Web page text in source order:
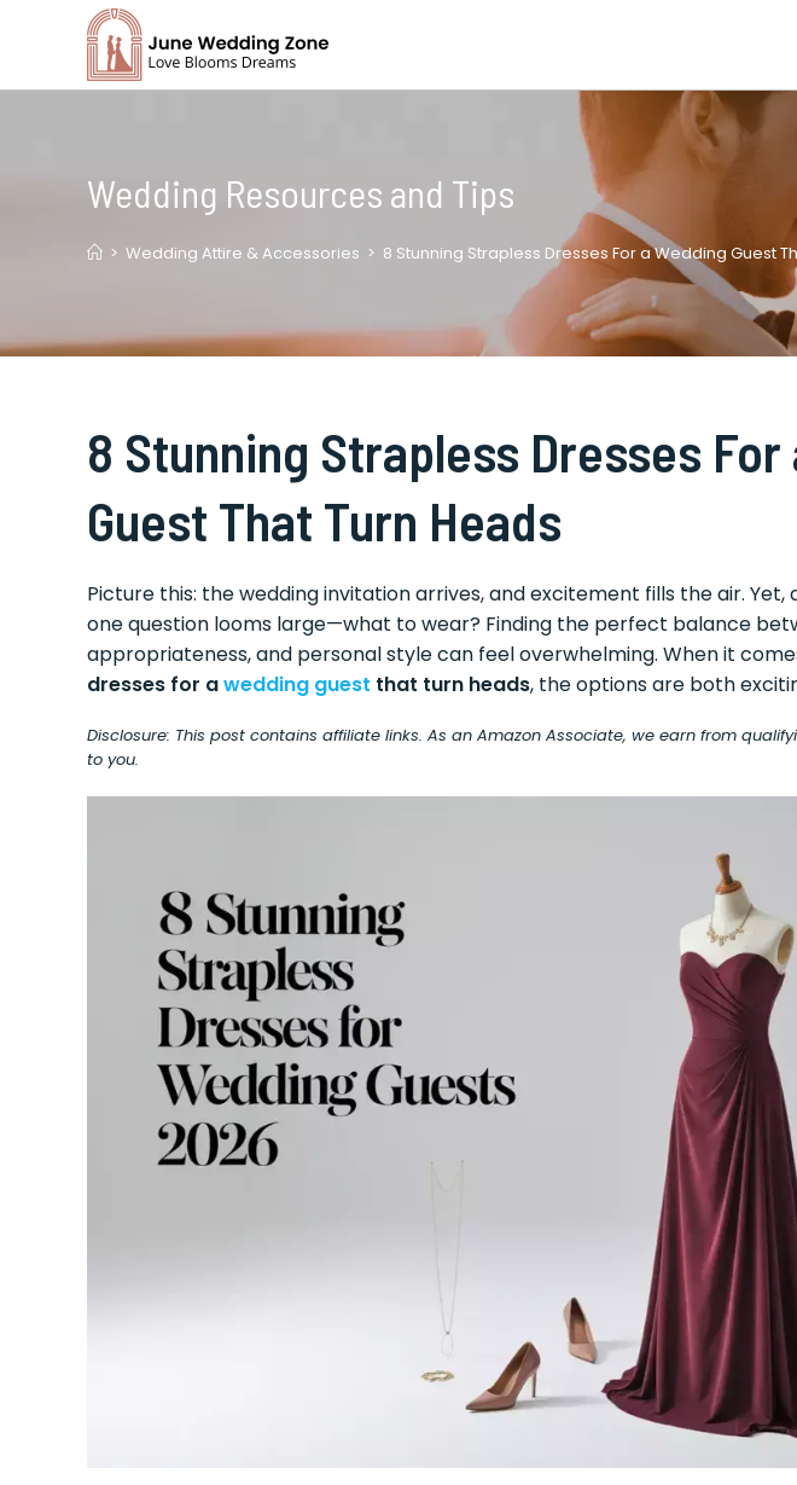
Wedding Resources and Tips
> Wedding Attire & Accessories > 8 Stunning Strapless Dresses For a Wedding Guest
8 Stunning Strapless Dresses For
Guest That Turn Heads
Picture this: the wedding invitation arrives, and excitement fills the air.
one question looms large—what to wear? Finding the perfect balance
appropriateness, and personal style can feel overwhelming. When it
dresses for awedding guest that turn heads, the options are both
Disclosure: This post contains affiliate links. As an Amazon Associate, we earn from
to you.